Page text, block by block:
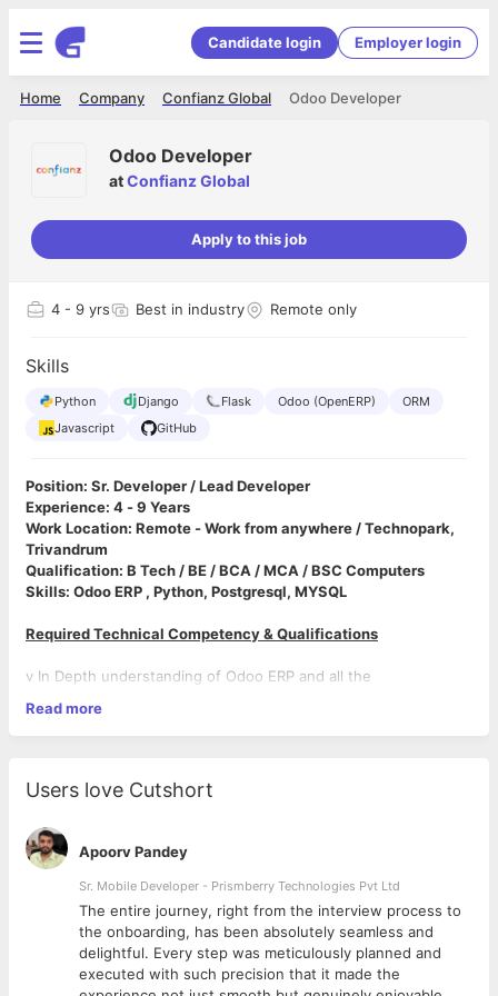
Candidate login Employer login
Odoo Developer
Confianz Global
Company
Home
Odoo Developer
atConfianz Global
Apply to this job
4 - 9 yrs Best in industry Remote only
Skills
Python Django Flask Odoo (OpenERP)
ORM
Javascript
GitHub
Position: Sr. Developer / Lead Developer
Experience: 4 - 9 Years
Work Location: Remote - Work from anywhere / Technopark,
Trivandrum
Qualification: B Tech / BE / BCA / MCA / BSC Computers
Skills: Odoo ERP , Python, Postgresql, MYSQL
Required Technical Competency & Qualifications
v In Depth understanding of Odoo ERP and all the
v Good Knowledge in ORM methods, Python and JavaScript.
v Strong Knowledge on API integration.
custom module.
v Enhance applications, develop and configure features and
functionalities that support business requirements
v Good Knowledge in code repositories- Github.
v Should have good technical support skills.
v Good Analytical, Communication and interpersonal skills.
v Ability to work with a close bound team structure.
v Ability to work under minimal supervision.
v Should be able to work in client facing roles.
Read more
Users love Cutshort
Apoorv Pandey
Sr. Mobile Developer - Prismberry Technologies Pvt Ltd
The entire journey, right from the interview process to
the onboarding, has been absolutely seamless and
delightful. Every step was meticulously planned and
executed with such precision that it made the